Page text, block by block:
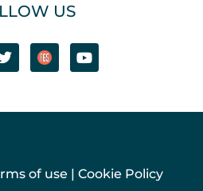
US
of use | Cookie Policy